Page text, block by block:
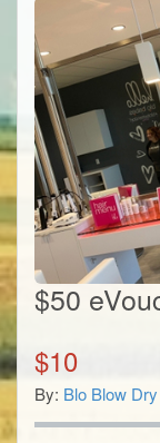
$50
$10
By: Blo Blow